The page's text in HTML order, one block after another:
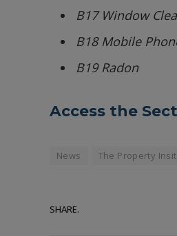
B17 Window
B18 Mobile
B19 Radon
Access the
News The Property
SHARE.